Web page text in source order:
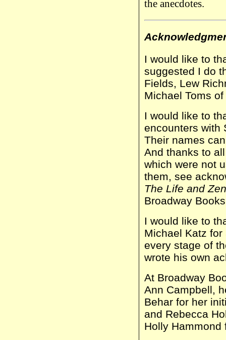
the anecdotes.
I would like to
suggested I do
Fields, Lew
Michael Toms
I would like to
encounters with
Their names
And thanks to
which were not
them, see
The Life and
Broadway
I would like to
Michael Katz
every stage of
wrote his own
At Broadway
Ann Campbell,
Behar for her
and Rebecca
Holly Hammond